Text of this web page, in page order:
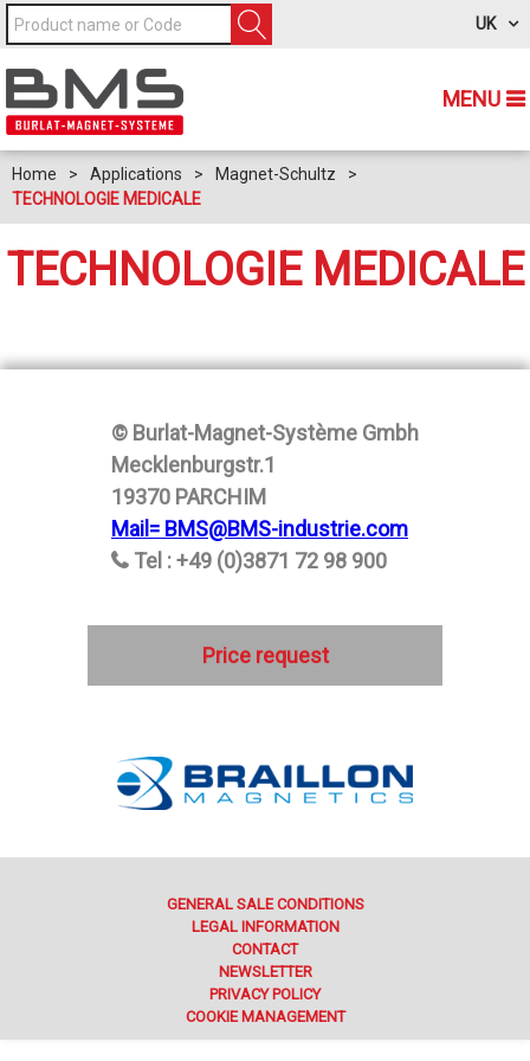
MENU
UK
Home > Applications > Magnet-Schultz
>
TECHNOLOGIE MEDICALE
TECHNOLOGIE MEDICALE
© Burlat-Magnet-Système Gmbh
Mecklenburgstr.1
19370 PARCHIM
Mail= BMS@BMS-industrie.com
Tel : +49 (0)3871 72 98 900
Price request
GENERAL SALE CONDITIONS
LEGAL INFORMATION
CONTACT
NEWSLETTER
PRIVACY POLICY
COOKIE MANAGEMENT